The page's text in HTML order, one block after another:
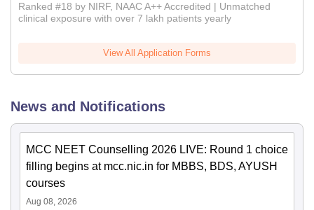
Ranked #18 by NIRF, NAAC A++ Accredited | Unmatched
clinical exposure with over 7 lakh patients yearly
View All Application Forms
News and Notifications
MCC NEET Counselling 2026 LIVE: Round 1 choice
filling begins at mcc.nic.in for MBBS, BDS, AYUSH
courses
Aug 08, 2026